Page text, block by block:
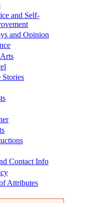
and Self-
and Opinion
Stories
Contact Info
Attributes